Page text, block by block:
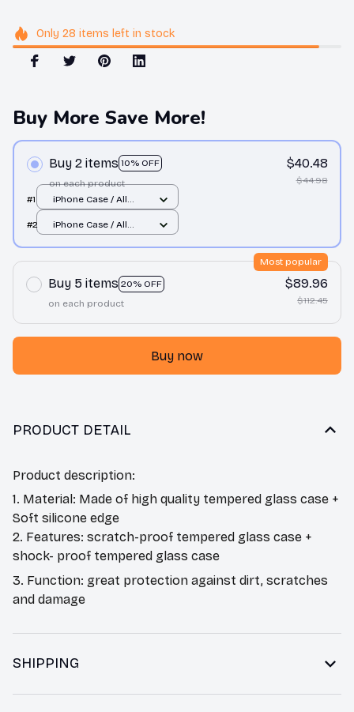
Only 28 items left in stock
Buy More Save More!
Buy 2 items 10% OFF
on each product
$40.48
$44.98
#1
iPhone Case / All
#2
iPhone Case / All
Buy 5 items 20% OFF
Most popular
on each product
$89.96
$112.45
Buy now
PRODUCT DETAIL
Product description:
1. Material: Made of high quality tempered glass case +
Soft silicone edge
2. Features: scratch-proof tempered glass case +
shock- proof tempered glass case
3. Function: great protection against dirt, scratches
and damage
SHIPPING